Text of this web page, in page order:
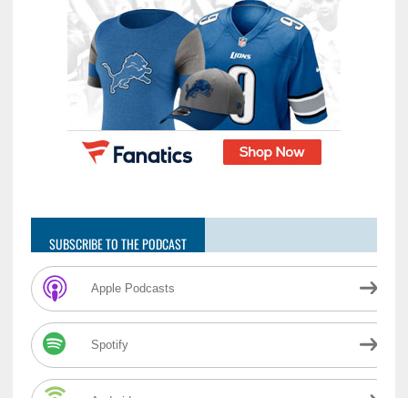
SUBSCRIBE TO THE PODCAST
Apple Podcasts
Spotify